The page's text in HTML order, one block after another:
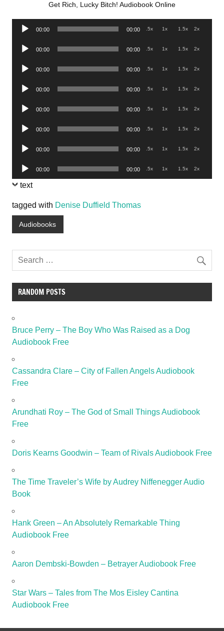
Get Rich, Lucky Bitch! Audiobook Online
Audio
00:00 00:00 .5x 1x 1.5x 2x
Audio
00:00 00:00 .5x 1x 1.5x 2x
Audio
00:00 00:00 .5x 1x 1.5x 2x
Audio
00:00 00:00 .5x 1x 1.5x 2x
Audio
00:00 00:00 .5x 1x 1.5x 2x
Audio
00:00 00:00 .5x 1x 1.5x 2x
Audio
00:00 00:00 .5x 1x 1.5x 2x
Audio
Player
00:00 00:00 .5x 1x 1.5x 2x
text
tagged with Denise Duffield Thomas
Audiobooks
RANDOM POSTS
Bruce Perry – The Boy Who Was Raised as a Dog
Audiobook Free
Cassandra Clare – City of Fallen Angels Audiobook
Free
Arundhati Roy – The God of Small Things Audiobook
Free
Doris Kearns Goodwin – Team of Rivals Audiobook Free
The Time Traveler’s Wife by Audrey Niffenegger Audio
Book
Hank Green – An Absolutely Remarkable Thing
Audiobook Free
Aaron Dembski-Bowden – Betrayer Audiobook Free
Star Wars – Tales from The Mos Eisley Cantina
Audiobook Free